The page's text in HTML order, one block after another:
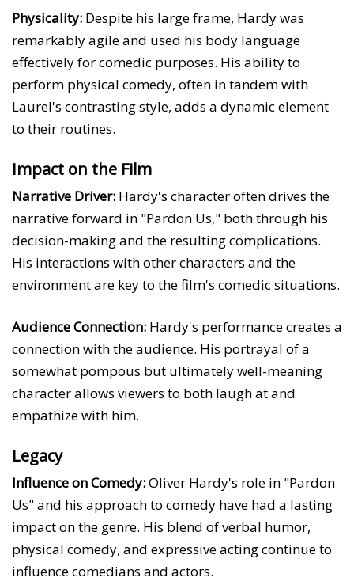
Physicality: Despite his large frame, Hardy was
remarkably agile and used his body language
effectively for comedic purposes. His ability to
perform physical comedy, often in tandem with
Laurel's contrasting style, adds a dynamic element
to their routines.
Impact on the Film
Narrative Driver: Hardy's character often drives the
narrative forward in "Pardon Us," both through his
decision-making and the resulting complications.
His interactions with other characters and the
environment are key to the film's comedic situations.
Audience Connection: Hardy's performance creates a
connection with the audience. His portrayal of a
somewhat pompous but ultimately well-meaning
character allows viewers to both laugh at and
empathize with him.
Legacy
Influence on Comedy:Oliver Hardy's role in "Pardon
Us" and his approach to comedy have had a lasting
impact on the genre. His blend of verbal humor,
physical comedy, and expressive acting continue to
influence comedians and actors.